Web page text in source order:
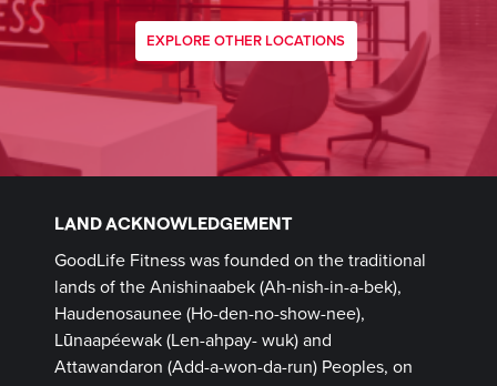
EXPLORE OTHER LOCATIONS
LAND ACKNOWLEDGEMENT
GoodLife Fitness was founded on the traditional
lands of the Anishinaabek (Ah-nish-in-a-bek),
Haudenosaunee (Ho-den-no-show-nee),
Lūnaapéewak (Len-ahpay- wuk) and
Attawandaron (Add-a-won-da-run) Peoples, on